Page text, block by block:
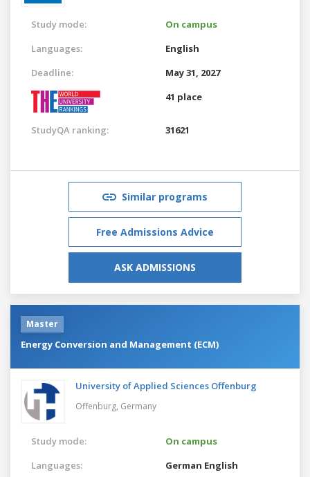
Study mode:
On campus
Languages:
English
Deadline:
May 31, 2027
41 place
StudyQA ranking: 31621
Similar programs
Free Admissions Advice
ASK ADMISSIONS
Master
Energy Conversion and Management (ECM)
University of Applied Sciences Offenburg
Offenburg, Germany
Study mode:
On campus
Languages:
German English